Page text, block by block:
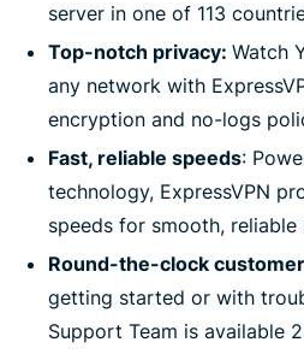
server in one of 113
Top-notch privacy: Watch
any network with
encryption and no-logs
Fast, reliable speeds:
technology, ExpressVPN
speeds for smooth, reliable
Round-the-clock
getting started or with
Support Team is available